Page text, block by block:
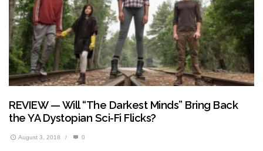
REVIEW — Will “The Darkest Minds” Bring Back
the YA Dystopian Sci-Fi Flicks?
August 3, 2018 / 0